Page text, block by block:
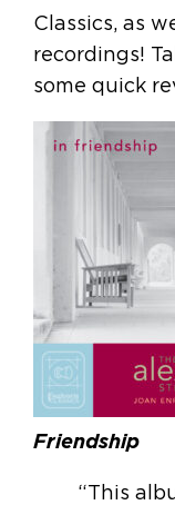
Classics, as
recordings!
some quick
Friendship
“This